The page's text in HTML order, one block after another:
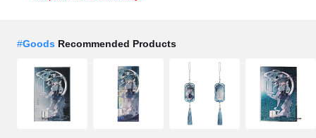
#Goods Recommended Products